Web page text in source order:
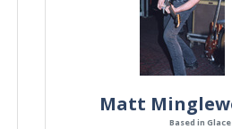
Matt
Based in